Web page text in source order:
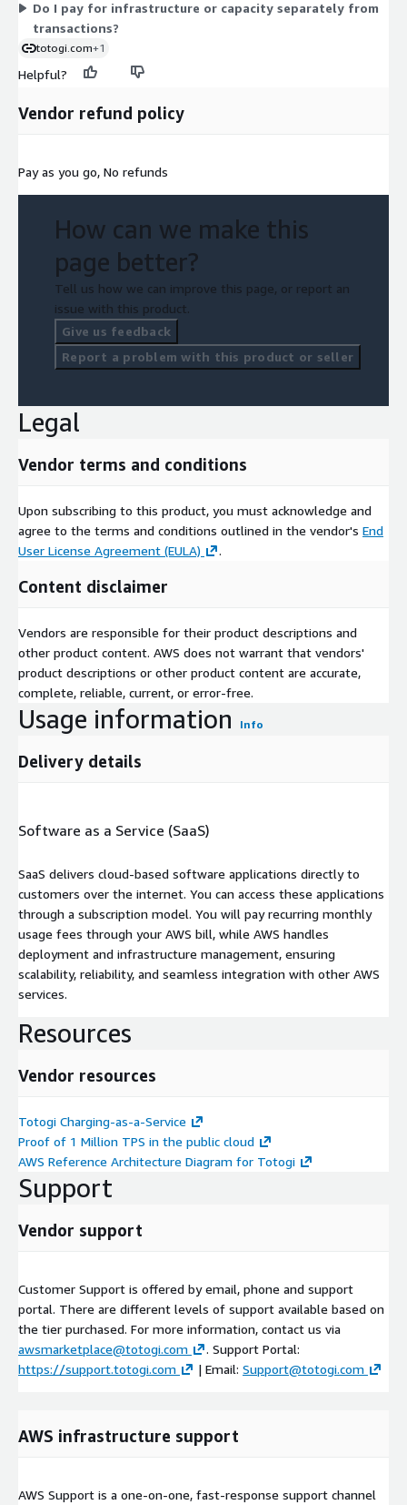
Do I pay for infrastructure or capacity separately from
transactions?
totogi.com+1
Helpful?
Vendor refund policy
Pay as you go, No refunds
How can we make this
page better?
Tell us how we can improve this page, or report an
issue with this product.
Give us feedback
Report a problem with this product or seller
Legal
Vendor terms and conditions
Upon subscribing to this product, you must acknowledge and
agree to the terms and conditions outlined in the vendor's End
User License Agreement (EULA)
.
Content disclaimer
Vendors are responsible for their product descriptions and
other product content. AWS does not warrant that vendors'
product descriptions or other product content are accurate,
complete, reliable, current, or error-free.
Usage information Info
Delivery details
Software as a Service (SaaS)
SaaS delivers cloud-based software applications directly to
customers over the internet. You can access these applications
through a subscription model. You will pay recurring monthly
usage fees through your AWS bill, while AWS handles
deployment and infrastructure management, ensuring
scalability, reliability, and seamless integration with other AWS
services.
Resources
Vendor resources
Totogi Charging-as-a-Service
Proof of 1 Million TPS in the public cloud
AWS Reference Architecture Diagram for Totogi
Support
Vendor support
Customer Support is offered by email, phone and support
portal. There are different levels of support available based on
the tier purchased. For more information, contact us via
awsmarketplace@totogi.com
. Support Portal:
https://support.totogi.com
| Email: Support@totogi.com
AWS infrastructure support
AWS Support is a one-on-one, fast-response support channel